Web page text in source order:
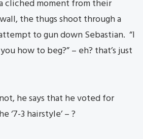
cliched moment from their
the thugs shoot through a
to gun down Sebastian. “I
how to beg?” – eh? that’s just
he says that he voted for
‘7-3 hairstyle’ – ?